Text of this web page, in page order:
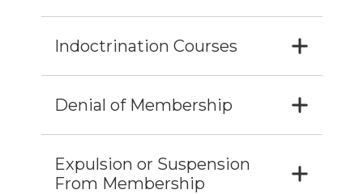
Indoctrination Courses
Denial of Membership
Expulsion or Suspension
From Membership